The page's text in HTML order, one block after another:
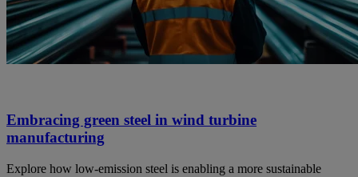
Embracing green steel in wind turbine
manufacturing
Explore how low-emission steel is enabling a more sustainable